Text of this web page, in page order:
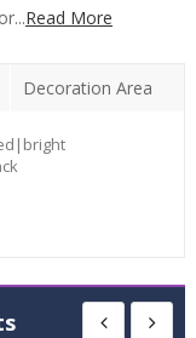
Read More
Decoration Area